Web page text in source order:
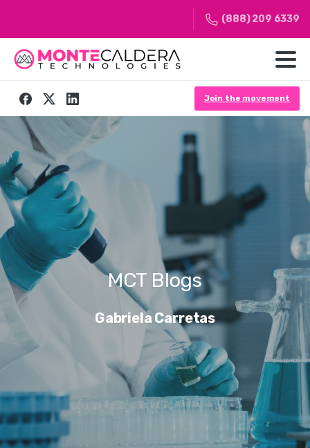
(888) 209 6339
Join the movement
MCT Blogs
Gabriela Carretas